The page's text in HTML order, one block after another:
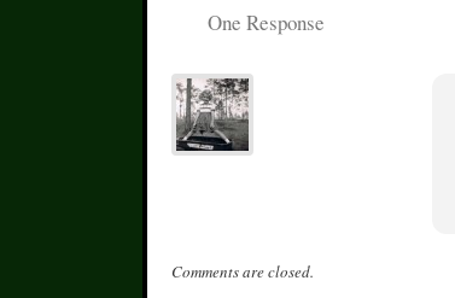
One Response
Comments are closed.